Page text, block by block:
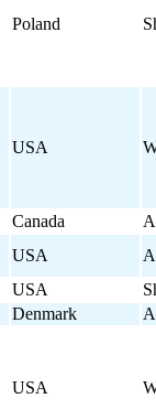
Poland
USA
Canada
USA
USA
Denmark
USA